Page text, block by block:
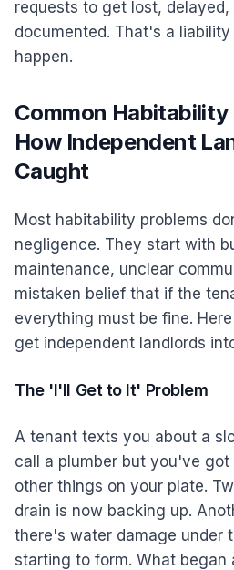
requests to get lost, delayed,
documented. That's a
happen.
Common
How Independent
Caught
Most habitability problems
negligence. They start with
maintenance, unclear
mistaken belief that if the
everything must be fine.
get independent landlords
The 'I'll Get to It' Problem
A tenant texts you about a
call a plumber but you've
other things on your plate.
drain is now backing up.
there's water damage under
starting to form. What began